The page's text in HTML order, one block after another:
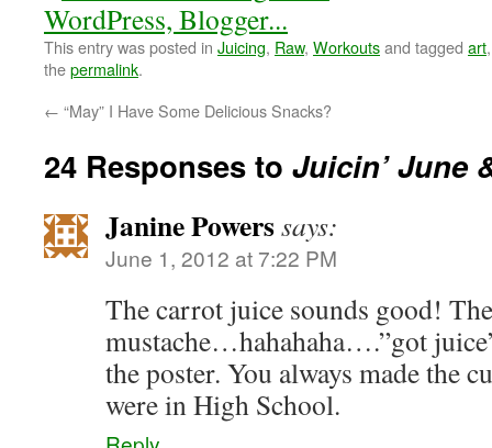
This entry was posted in Juicing, Raw, Workoutsand tagged art
thepermalink.
← “May” I Have Some Delicious Snacks?
24 Responses to Juicin’ June
Janine Powerssays:
June 1, 2012 at 7:22 PM
The carrot juice sounds good!
mustache…hahahaha….”got
the poster. You always made the
were in High School.